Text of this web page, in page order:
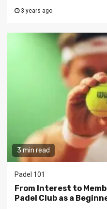
3 years ago
3 min read
Padel 101
From Interest to
Padel Club as a